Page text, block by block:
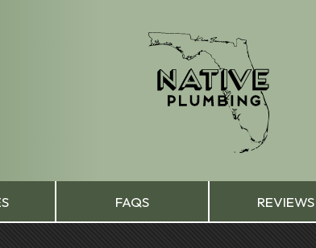
FAQS REVIEWS